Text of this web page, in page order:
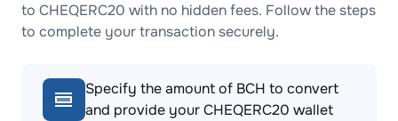
to CHEQERC20 with no hidden fees. Follow the steps
to complete your transaction securely.
Specify the amount of BCH to convert
and provide your CHEQERC20 wallet